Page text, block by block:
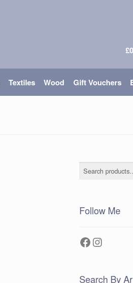
£
Textiles Wood Gift Vouchers
Search
Follow Me
Facebook
Search By